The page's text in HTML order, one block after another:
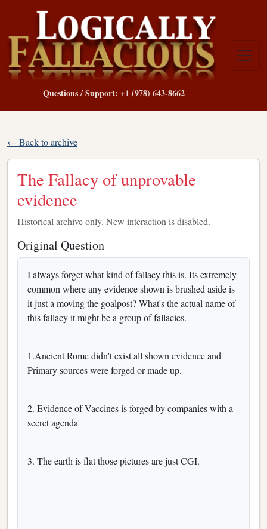
Questions / Support: +1 (978) 643-8662
← Back to archive
The Fallacy of unprovable
evidence
Historical archive only. New interaction is disabled.
Original Question
I always forget what kind of fallacy this is. Its extremely
common where any evidence shown is brushed aside is
it just a moving the goalpost? What's the actual name of
this fallacy it might be a group of fallacies.
1.Ancient Rome didn't exist all shown evidence and
Primary sources were forged or made up.
2. Evidence of Vaccines is forged by companies with a
secret agenda
3. The earth is flat those pictures are just CGI.